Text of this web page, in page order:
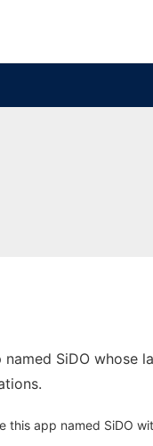
named SiDO whose
this app named SiDO